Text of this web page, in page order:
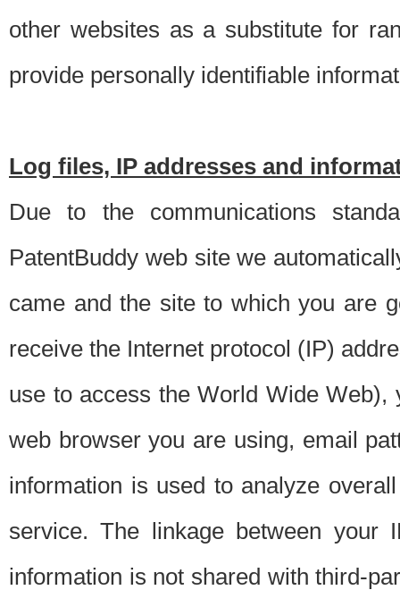
other websites as a substitute for
provide personally identifiable
Log files, IP addresses and
Due to the communications
PatentBuddy web site we
came and the site to which you are
receive the Internet protocol (IP)
use to access the World Wide
web browser you are using, email
information is used to analyze
service. The linkage between your
information is not shared with third-